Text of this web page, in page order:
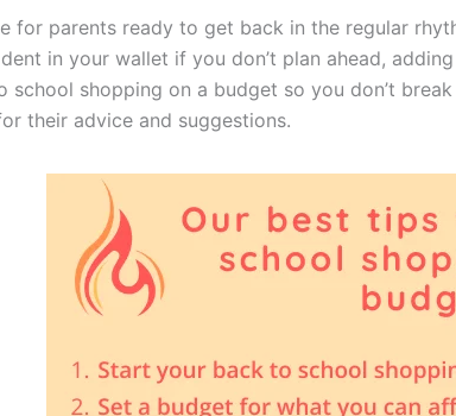
for parents ready to get back in the regular
in your wallet if you don’t plan ahead,
shopping on a budget so you don’t
their advice and suggestions.